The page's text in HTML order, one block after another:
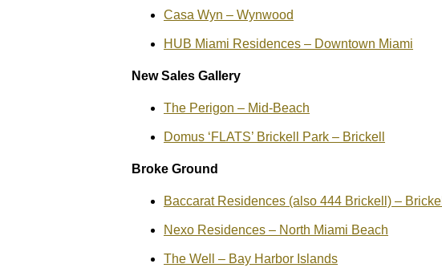
Casa Wyn – Wynwood
HUB Miami Residences – Downtown Miami
New Sales Gallery
The Perigon – Mid-Beach
Domus ‘FLATS’ Brickell Park – Brickell
Broke Ground
Baccarat Residences (also 444 Brickell) – Brickell
Nexo Residences – North Miami Beach
The Well – Bay Harbor Islands